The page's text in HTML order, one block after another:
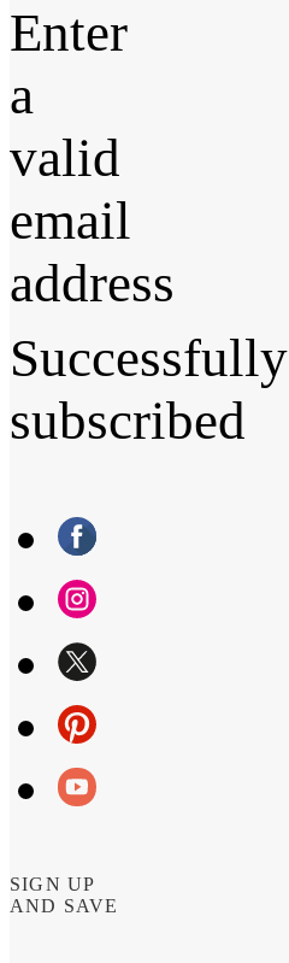
Enter
a
valid
email
address
Successfully
subscribed
SIGN UP
AND SAVE